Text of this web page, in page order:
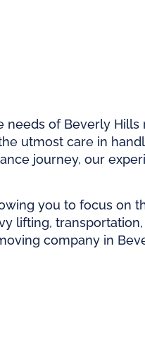
of Beverly Hills
utmost care in
journey, our
you to focus on
lifting,
company in